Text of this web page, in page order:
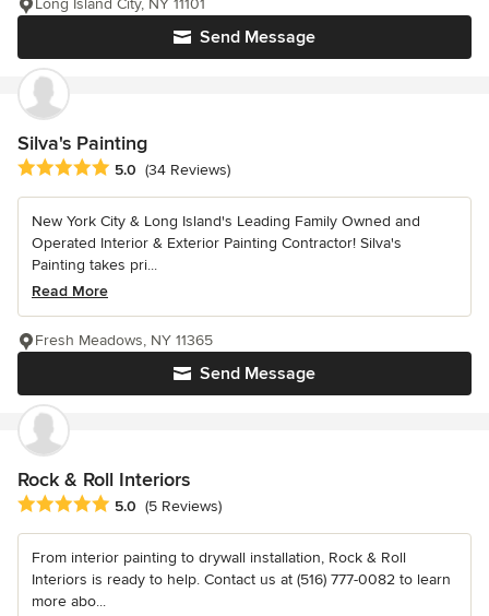
Send Message
Silva's Painting
Average rating: 5 out of 5 stars
5.0 (34 Reviews)
New York City & Long Island's Leading Family Owned and
Operated Interior & Exterior Painting Contractor! Silva's
Painting takes pri...
Read More
Send Message
Fresh Meadows, NY 11365
Rock & Roll Interiors
Average rating: 5 out of 5 stars
5.0 (5 Reviews)
From interior painting to drywall installation, Rock & Roll
Interiors is ready to help. Contact us at (516) 777-0082 to learn
more abo...